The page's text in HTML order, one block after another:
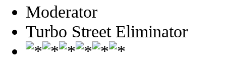
Moderator
Turbo Street Eliminator